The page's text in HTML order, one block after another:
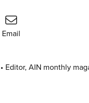
Email
• Editor, AIN monthly